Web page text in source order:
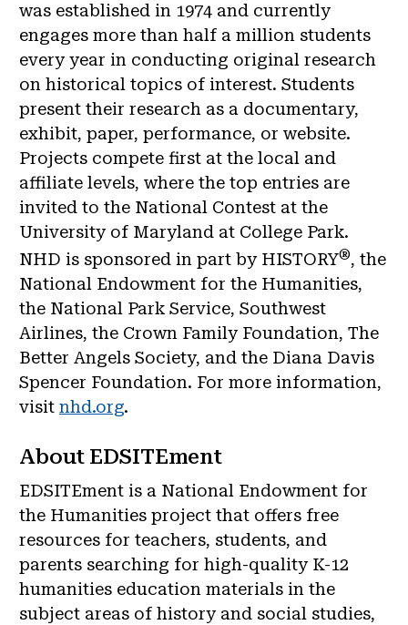
was established in 1974 and currently
engages more than half a million students
every year in conducting original research
on historical topics of interest. Students
present their research as a documentary,
exhibit, paper, performance, or website.
Projects compete first at the local and
affiliate levels, where the top entries are
invited to the National Contest at the
University of Maryland at College Park.
NHD is sponsored in part by HISTORY®, the
National Endowment for the Humanities,
the National Park Service, Southwest
Airlines, the Crown Family Foundation, The
Better Angels Society, and the Diana Davis
Spencer Foundation. For more information,
visit nhd.org.
About EDSITEment
EDSITEment is a National Endowment for
the Humanities project that offers free
resources for teachers, students, and
parents searching for high-quality K-12
humanities education materials in the
subject areas of history and social studies,